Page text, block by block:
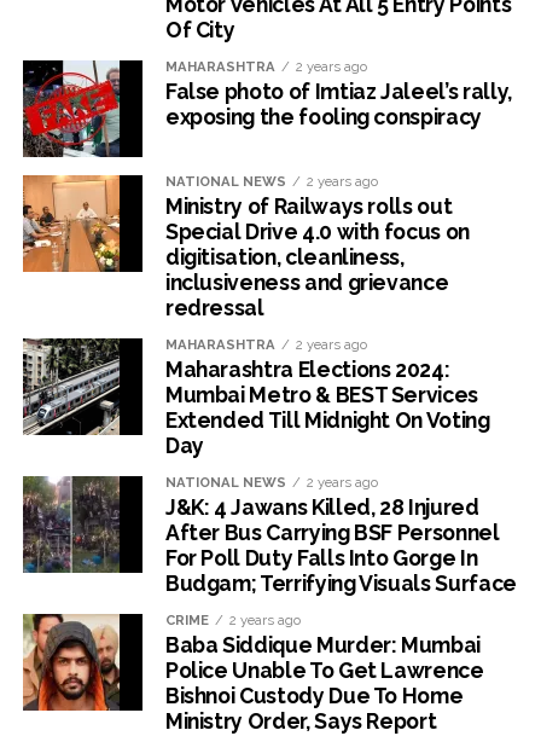
Of City
MAHARASHTRA 2 years ago
False photo of Imtiaz Jaleel’s rally,
exposing the fooling conspiracy
NATIONAL NEWS 2 years ago
Ministry of Railways rolls out
Special Drive 4.0 with focus on
digitisation, cleanliness,
inclusiveness and grievance
redressal
MAHARASHTRA 2 years ago
Maharashtra Elections 2024:
Mumbai Metro & BEST Services
Extended Till Midnight On Voting
Day
NATIONAL NEWS 2 years ago
J&K: 4 Jawans Killed, 28 Injured
After Bus Carrying BSF Personnel
For Poll Duty Falls Into Gorge In
Budgam; Terrifying Visuals Surface
CRIME 2 years ago
Baba Siddique Murder: Mumbai
Police Unable To Get Lawrence
Bishnoi Custody Due To Home
Ministry Order, Says Report